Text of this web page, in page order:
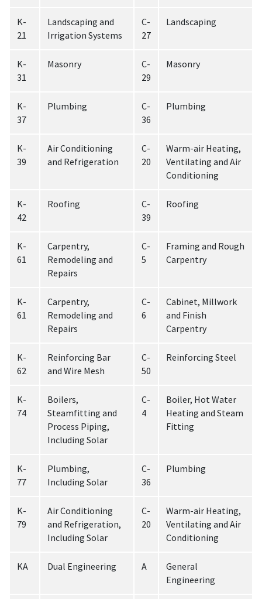
K-
21
Landscaping and
Irrigation Systems
C-
27
Landscaping
K-
31
Masonry
C-
29
Masonry
K-
37
Plumbing
C-
36
Plumbing
K-
39
Air Conditioning
and Refrigeration
C-
20
Warm-air Heating,
Ventilating and Air
Conditioning
K-
42
Roofing
C-
39
Roofing
K-
61
Carpentry,
Remodeling and
Repairs
C-
5
Framing and Rough
Carpentry
K-
61
Carpentry,
Remodeling and
Repairs
C-
6
Cabinet, Millwork
and Finish
Carpentry
K-
62
Reinforcing Bar
and Wire Mesh
C-
50
Reinforcing Steel
K-
74
Boilers,
Steamfitting and
Process Piping,
Including Solar
C-
4
Boiler, Hot Water
Heating and Steam
Fitting
K-
77
Plumbing,
Including Solar
C-
36
Plumbing
K-
79
Air Conditioning
and Refrigeration,
Including Solar
C-
20
Warm-air Heating,
Ventilating and Air
Conditioning
KA Dual Engineering A
General
Engineering